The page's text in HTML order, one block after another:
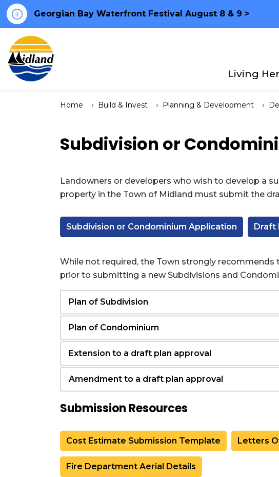
Georgian Bay Waterfront Festival August 8 & 9 >
Living
Home Build & Invest Planning & Development
Subdivision or
Landowners or developers who wish to develop a
property in the Town of Midland must submit the
Subdivision or Condominium Application Draft
While not required, the Town strongly
prior to submitting a new Subdivisions and
Plan of Subdivision
Plan of Condominium
Extension to a draft plan approval
Amendment to a draft plan approval
Submission Resources
Cost Estimate Submission Template Letters
Fire Department Aerial Details